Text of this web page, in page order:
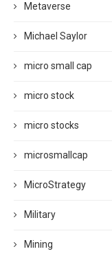
Metaverse
Michael Saylor
micro small cap
micro stock
micro stocks
microsmallcap
MicroStrategy
Military
Mining